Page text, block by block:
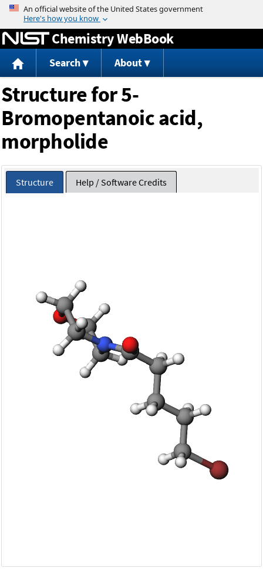
Jump to content
Chemistry WebBook
Search About
Structure for 5-
Bromopentanoic acid,
morpholide
Structure Help / Software Credits